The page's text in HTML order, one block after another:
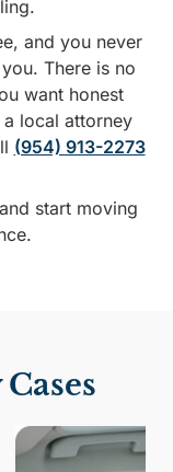
and you never
There is no
want honest
local attorney
(954) 913-2273
start moving